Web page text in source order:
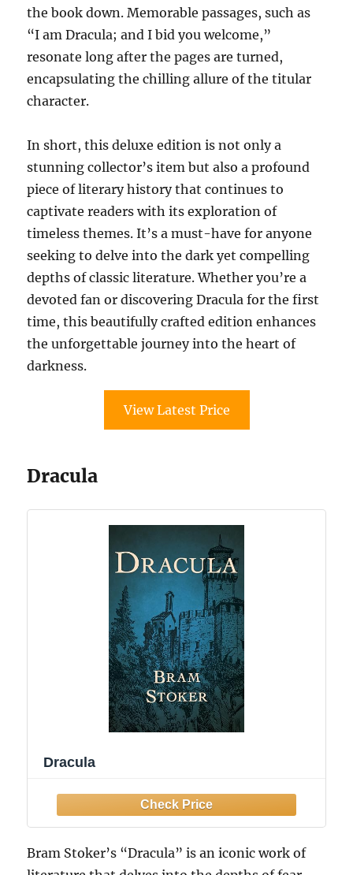
the book down. Memorable passages, such as
“I am Dracula; and I bid you welcome,”
resonate long after the pages are turned,
encapsulating the chilling allure of the titular
character.
In short, this deluxe edition is not only a
stunning collector’s item but also a profound
piece of literary history that continues to
captivate readers with its exploration of
timeless themes. It’s a must-have for anyone
seeking to delve into the dark yet compelling
depths of classic literature. Whether you’re a
devoted fan or discovering Dracula for the first
time, this beautifully crafted edition enhances
the unforgettable journey into the heart of
darkness.
View Latest Price
Dracula
Dracula
Bram Stoker’s “Dracula” is an iconic work of